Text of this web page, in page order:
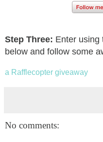
Step Three: Enter using
below and follow some
a Rafflecopter giveaway
No comments: